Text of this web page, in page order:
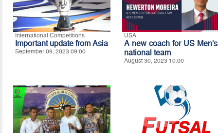
International Competitions
Important update from Asia
September 09, 2023 09:00
USA
A new coach for US Men's
national team
August 30, 2023 10:00